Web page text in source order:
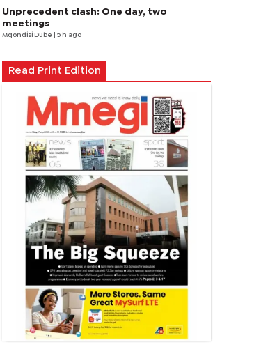
Unprecedent clash: One day, two
meetings
Mqondisi Dube | 5 h ago
Read Print Edition